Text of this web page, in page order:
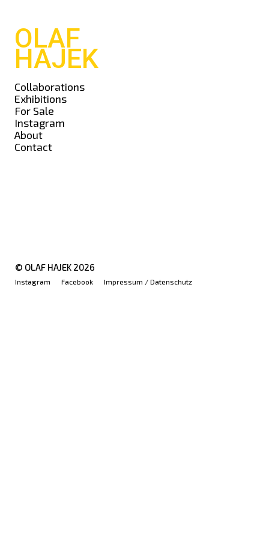
OLAF
HAJEK
Collaborations
Exhibitions
For Sale
Instagram
About
Contact
© OLAF HAJEK 2026
Instagram Facebook Impressum / Datenschutz